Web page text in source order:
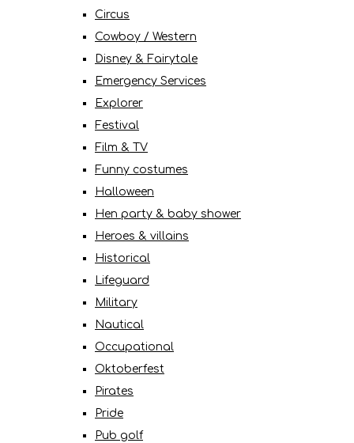
Circus
Cowboy / Western
Disney & Fairytale
Emergency Services
Explorer
Festival
Film & TV
Funny costumes
Halloween
Hen party & baby shower
Heroes & villains
Historical
Lifeguard
Military
Nautical
Occupational
Oktoberfest
Pirates
Pride
Pub golf